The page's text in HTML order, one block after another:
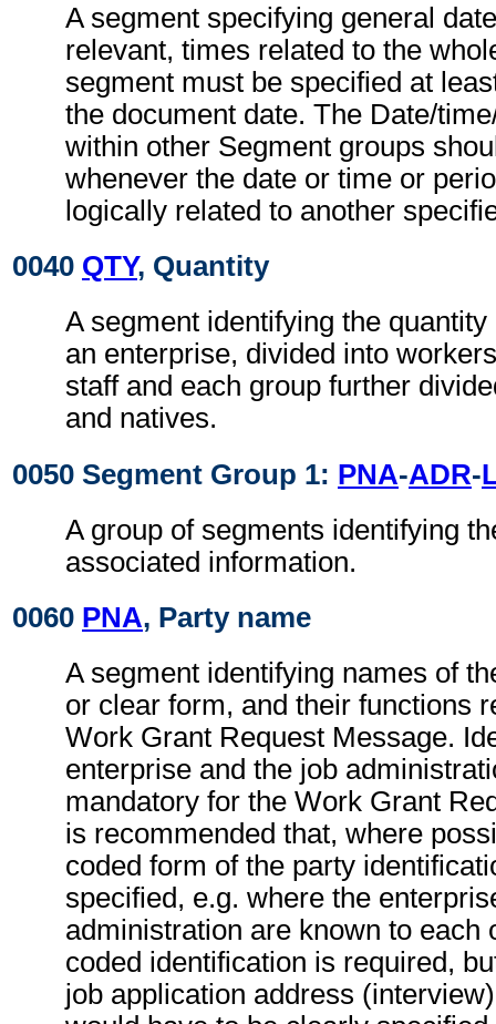
A segment specifying general
relevant, times related to the
segment must be specified at
the document date. The Date/
within other Segment groups
whenever the date or time or
logically related to another
0040 QTY, Quantity
A segment identifying the
an enterprise, divided into
staff and each group further
and natives.
0050 Segment Group 1: PNA-ADR-
A group of segments identifying
associated information.
0060 PNA, Party name
A segment identifying names of
or clear form, and their functions
Work Grant Request Message.
enterprise and the job
mandatory for the Work Grant
is recommended that, where
coded form of the party
specified, e.g. where the
administration are known to each
coded identification is required,
job application address